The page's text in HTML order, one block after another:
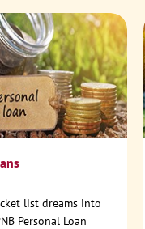
list dreams into
Personal Loan